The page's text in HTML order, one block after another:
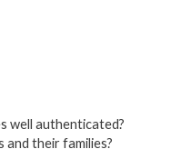
well authenticated?
and their families?